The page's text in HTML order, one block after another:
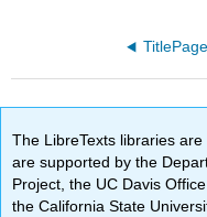
TitlePage
The LibreTexts libraries are
are supported by the
Project, the UC Davis
the California State